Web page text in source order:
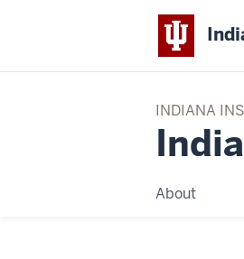
INDIANA
About